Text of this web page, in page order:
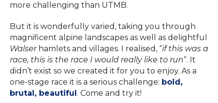
more challenging than UTMB.
But it is wonderfully varied, taking you through
magnificent alpine landscapes as well as delightful
Walserhamlets and villages. I realised, “if this was a
race, this is the race I would really like to run“. It
didn’t exist so we created it for you to enjoy. As a
one-stage race it is a serious challenge: bold,
brutal, beautiful. Come and try it!